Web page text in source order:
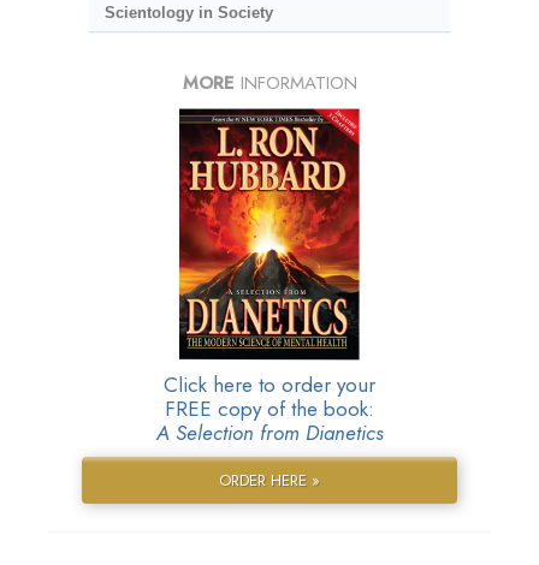
Scientology in Society
MORE INFORMATION
Click here to order your
FREE copy of the book:
A Selection from Dianetics
ORDER HERE »